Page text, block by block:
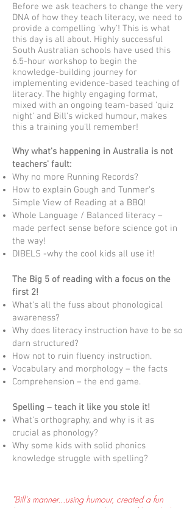
Before we ask teachers to change the very
DNA of how they teach literacy, we need to
provide a compelling 'why'! This is what
this day is all about. Highly successful
South Australian schools have used this
6.5-hour workshop to begin the
knowledge-building journey for
implementing evidence-based teaching of
literacy. The highly engaging format,
mixed with an ongoing team-based 'quiz
night' and Bill's wicked humour, makes
this a training you'll remember!
Why what's happening in Australia is not
teachers' fault:​
Why no more Running Records?
How to explain Gough and Tunmer's
Simple View of Reading at a BBQ!​
Whole Language / Balanced literacy –
made perfect sense before science got in
the way!
DIBELS -why the cool kids all use it!
The Big 5 of reading with a focus on the
first 2!
What's all the fuss about phonological
awareness?
Why does literacy instruction have to be so
darn structured?
How not to ruin fluency instruction.
Vocabulary and morphology – the facts
Comprehension – the end game.
Spelling – teach it like you stole it!
What's orthography, and why is it as
crucial as phonology​?
Why some kids with solid phonics
knowledge struggle with spelling?
"Bill's manner...using humour, created a fun